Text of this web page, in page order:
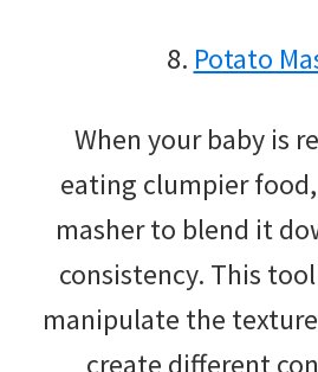
8. Potato
When your baby is
eating clumpier
masher to blend it
consistency. This
manipulate the
create different